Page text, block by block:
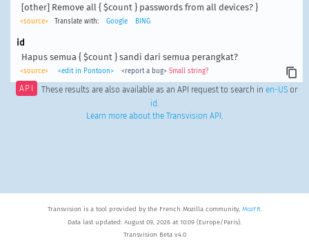
[other] Remove all { $count } passwords from all devices? }
<source> Translate with: Google BING
id
Hapus semua { $count } sandi dari semua perangkat?
<source> <edit in Pontoon> <report a bug> Small string?
API These results are also available as an API request to search in en-USor
id.
Learn more about the Transvision API .
Transvision is a tool provided by the French Mozilla community, MozFR.
Data last updated: August 09, 2026 at 10:09 (Europe/Paris).
Transvision Beta v4.0